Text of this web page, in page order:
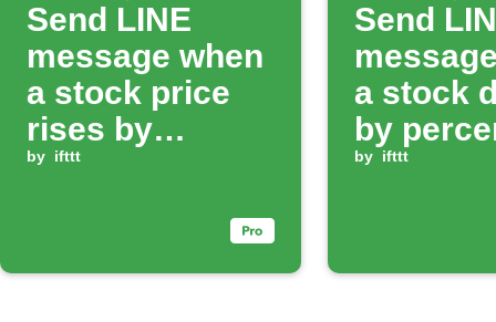
Send LINE
message when
a stock price
rises by
percentage
by ifttt
Send
a stock
by
by ifttt